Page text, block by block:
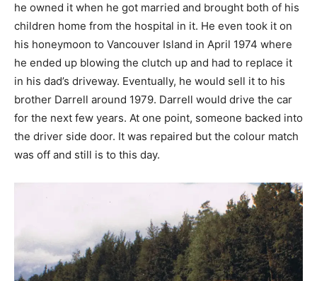
he owned it when he got married and brought both of his
children home from the hospital in it. He even took it on
his honeymoon to Vancouver Island in April 1974 where
he ended up blowing the clutch up and had to replace it
in his dad’s driveway. Eventually, he would sell it to his
brother Darrell around 1979. Darrell would drive the car
for the next few years. At one point, someone backed into
the driver side door. It was repaired but the colour match
was off and still is to this day.